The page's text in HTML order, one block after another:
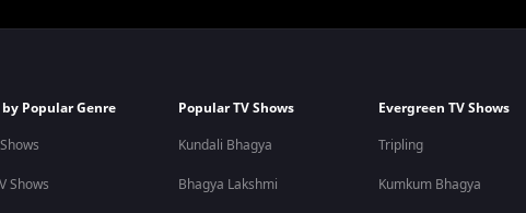
by Popular Genre
Shows
Popular TV Shows
Kundali Bhagya
Bhagya Lakshmi
Evergreen TV Shows
Tripling
Kumkum Bhagya